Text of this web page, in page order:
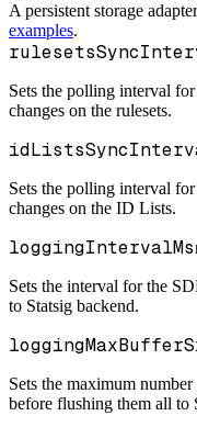
A persistent storage
examples.
Sets the polling interval
changes on the rulesets.
Sets the polling interval
changes on the ID Lists.
loggingIntervalMs
Sets the interval for the
to Statsig backend.
Sets the maximum
before flushing them all to